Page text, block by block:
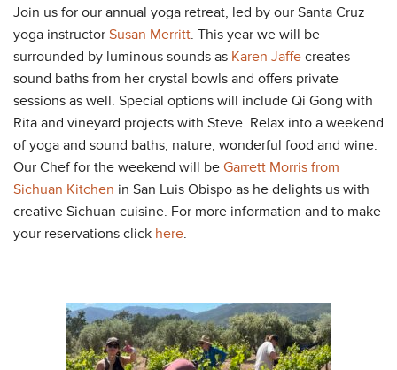
Join us for our annual yoga retreat, led by our Santa Cruz
yoga instructor Susan Merritt. This year we will be
surrounded by luminous sounds as Karen Jaffe creates
sound baths from her crystal bowls and offers private
sessions as well. Special options will include Qi Gong with
Rita and vineyard projects with Steve. Relax into a weekend
of yoga and sound baths, nature, wonderful food and wine.
Our Chef for the weekend will be Garrett Morris from
Sichuan Kitchen in San Luis Obispo as he delights us with
creative Sichuan cuisine. For more information and to make
your reservations click here.